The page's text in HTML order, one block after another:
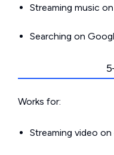
Streaming music
Searching on
Works for:
Streaming video